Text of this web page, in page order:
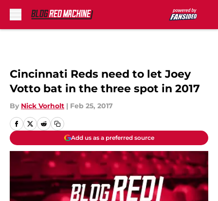
Cincinnati Reds need to let Joey
Votto bat in the three spot in 2017
By Nick Vorholt | Feb 25, 2017
Add us as a preferred source